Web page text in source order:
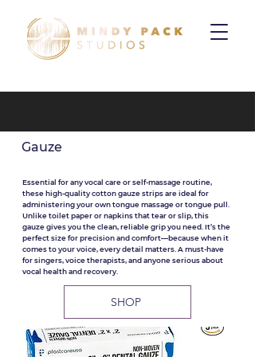
Gauze
Essential for any vocal care or self-massage routine,
these high-quality cotton gauze strips are ideal for
administering your own tongue massage or tongue pull.
Unlike toilet paper or napkins that tear or slip, this
gauze gives you the clean, reliable grip you need. It’s the
perfect size for precision and comfort—because when it
comes to your voice, every detail matters. A must-have
for singers, voice therapists, and anyone serious about
vocal health and recovery.
SHOP